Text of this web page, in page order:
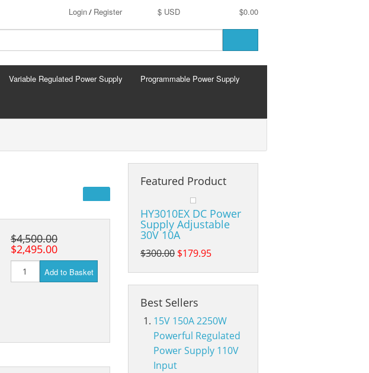
$0.00
$ USD
Login/ Register
Variable Regulated Power Supply Programmable Power Supply
$4,500.00
$2,495.00
Add to Basket
Featured Product
HY3010EX DC Power
Supply Adjustable
30V 10A
$300.00 $179.95
Best Sellers
15V 150A 2250W
Powerful Regulated
Power Supply 110V
Input